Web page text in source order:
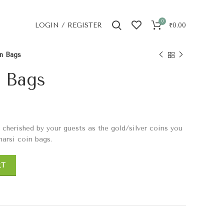
LOGIN / REGISTER
0
₹0.00
Bags
by your guests as the gold/silver coins you
coin bags.